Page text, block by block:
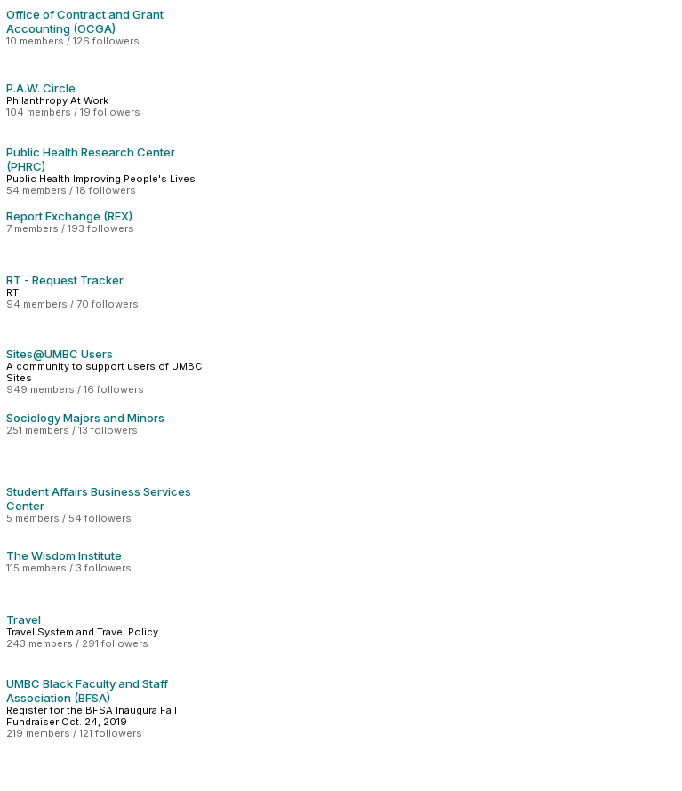
Office of Contract and Grant
Accounting (OCGA)
10 members / 126 followers
P.A.W. Circle
Philanthropy At Work
104 members / 19 followers
Public Health Research Center
(PHRC)
Public Health Improving People's Lives
54 members / 18 followers
Report Exchange (REX)
7 members / 193 followers
RT - Request Tracker
RT
94 members / 70 followers
Sites@UMBC Users
A community to support users of UMBC
Sites
949 members / 16 followers
Sociology Majors and Minors
251 members / 13 followers
Student Affairs Business Services
Center
5 members / 54 followers
The Wisdom Institute
115 members / 3 followers
Travel
Travel System and Travel Policy
243 members / 291 followers
UMBC Black Faculty and Staff
Association (BFSA)
Register for the BFSA Inaugura Fall
Fundraiser Oct. 24, 2019
219 members / 121 followers